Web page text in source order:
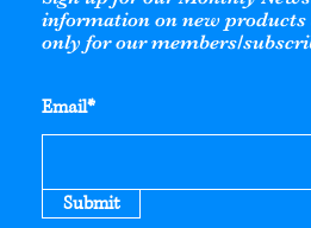
information on new products
only for our members/
Email*
Submit